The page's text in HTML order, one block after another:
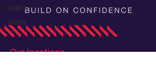
SHEQ
Water
Our locations